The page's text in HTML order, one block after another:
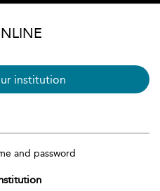
institution
and password